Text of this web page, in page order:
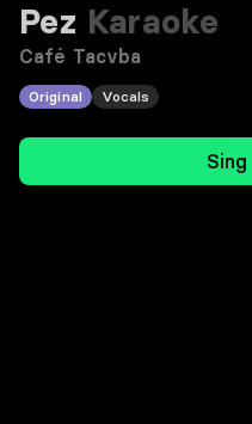
Pez Karaoke
Café Tacvba
Original Vocals
Sing